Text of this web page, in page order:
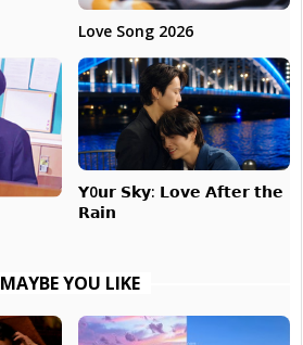
Love Song 2026
𝗬0𝘂𝗿 𝗦𝗸𝘆: 𝗟𝗼𝘃𝗲 𝗔𝗳𝘁𝗲𝗿 𝘁𝗵𝗲
𝗥𝗮𝗶𝗻
MAYBE YOU LIKE